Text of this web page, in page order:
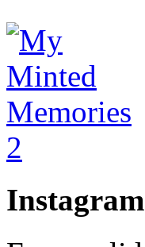
Instagram